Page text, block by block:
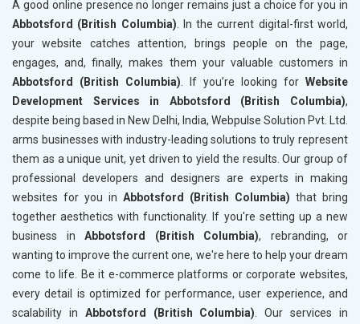
A good online presence no longer remains just a choice for you in
Abbotsford (British Columbia) . In the current digital-first world,
your website catches attention, brings people on the page,
engages, and, finally, makes them your valuable customers in
Abbotsford (British Columbia) . If you’re looking for Website
Development Services in Abbotsford (British Columbia),
despite being based in New Delhi, India, Webpulse Solution Pvt. Ltd.
arms businesses with industry-leading solutions to truly represent
them as a unique unit, yet driven to yield the results. Our group of
professional developers and designers are experts in making
websites for you in Abbotsford (British Columbia) that bring
together aesthetics with functionality. If you're setting up a new
business in Abbotsford (British Columbia), rebranding, or
wanting to improve the current one, we're here to help your dream
come to life. Be it e-commerce platforms or corporate websites,
every detail is optimized for performance, user experience, and
scalability in Abbotsford (British Columbia) . Our services in